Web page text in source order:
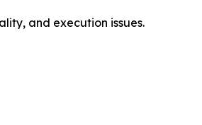
and execution issues.